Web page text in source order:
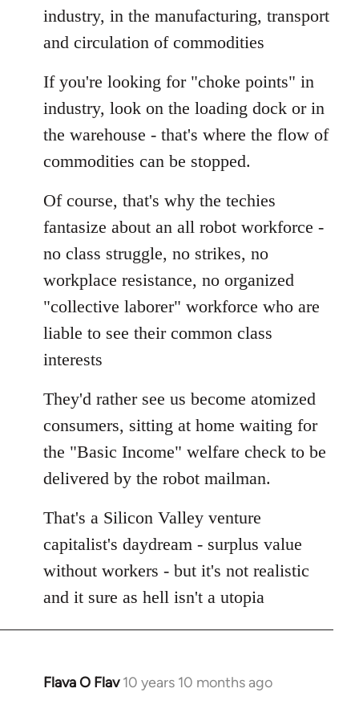
industry, in the manufacturing, transport
and circulation of commodities
If you're looking for "choke points" in
industry, look on the loading dock or in
the warehouse - that's where the flow of
commodities can be stopped.
Of course, that's why the techies
fantasize about an all robot workforce -
no class struggle, no strikes, no
workplace resistance, no organized
"collective laborer" workforce who are
liable to see their common class
interests
They'd rather see us become atomized
consumers, sitting at home waiting for
the "Basic Income" welfare check to be
delivered by the robot mailman.
That's a Silicon Valley venture
capitalist's daydream - surplus value
without workers - but it's not realistic
and it sure as hell isn't a utopia
Flava O Flav 10 years 10 months ago
In